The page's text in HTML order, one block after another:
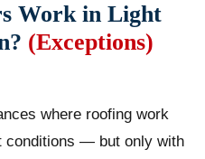
Work in Light
(Exceptions)
where roofing work
conditions — but only with